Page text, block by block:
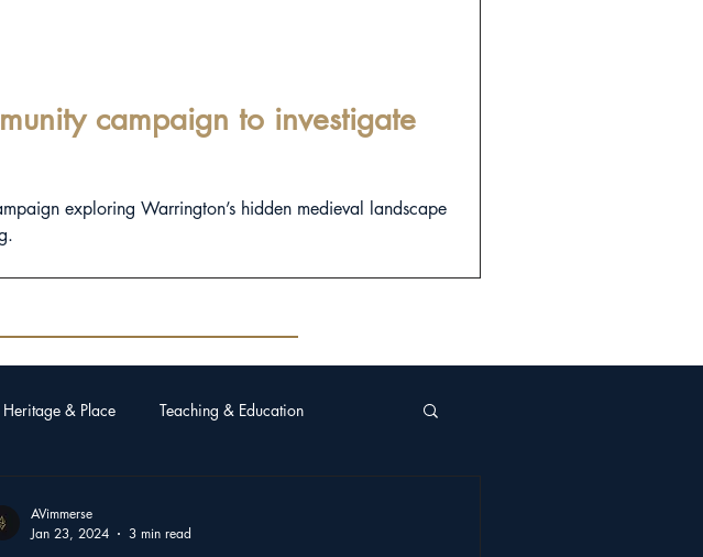
campaign to investigate
exploring Warrington’s hidden medieval landscape
Heritage & Place Teaching & Education
AVimmerse
Jan 23, 2024
3 min read